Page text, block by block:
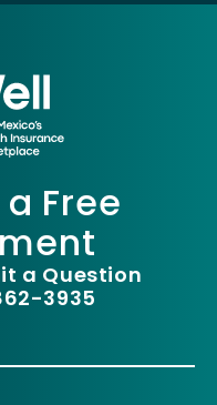
Free
a Question
3935